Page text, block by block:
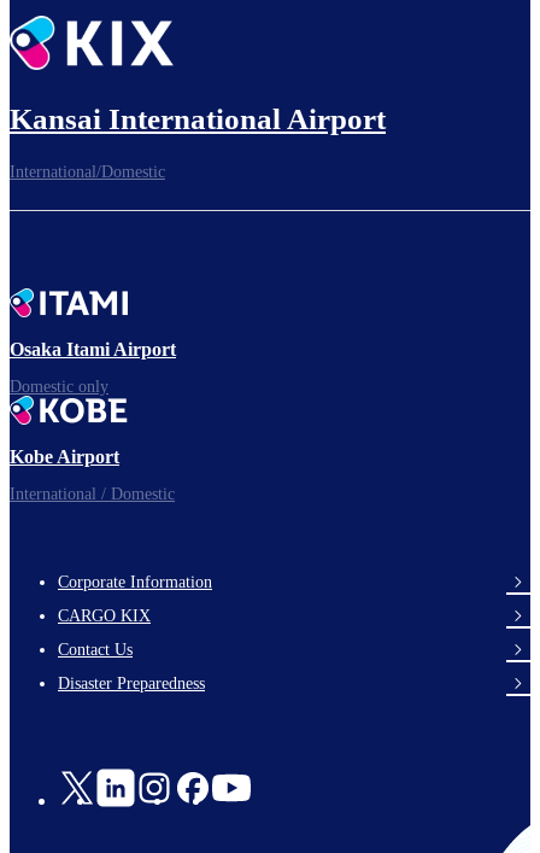
Kansai International Airport
International/Domestic
Osaka Itami Airport
Domestic only
Kobe Airport
International / Domestic
footer-
links-
en-
Corporate Information
CARGO KIX
Contact Us
Disaster Preparedness
Social